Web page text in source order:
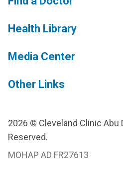
Health Library
Media Center
Other Links
2026 © Cleveland Clinic Abu
Reserved.
MOHAP AD FR27613